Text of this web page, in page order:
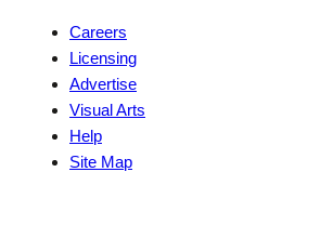
Careers
Licensing
Advertise
Visual Arts
Help
Site Map